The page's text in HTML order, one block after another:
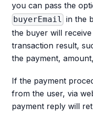
you can pass the
buyerEmail in the
the buyer will
transaction result,
the payment,
If the payment
from the user, via
payment reply will